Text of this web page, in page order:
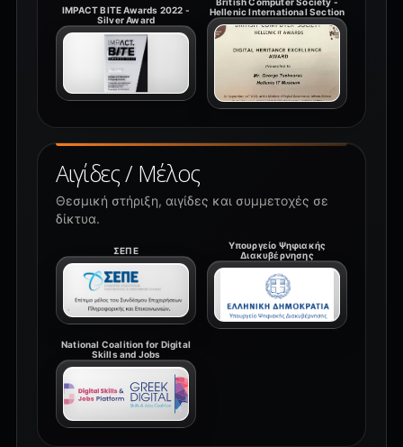
Αιγίδες / Μέλος
Θεσμική στήριξη, αιγίδες και συμμετοχές σε
δίκτυα.
ΣΕΠΕ
Υπουργείο Ψηφιακής
Διακυβέρνησης
National Coalition for Digital
Skills and Jobs
IMPACT BITE Awards 2022 -
Silver Award
Hellenic International Section